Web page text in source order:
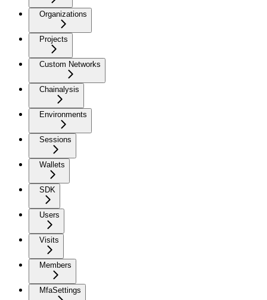
Organizations
Projects
Custom Networks
Chainalysis
Environments
Sessions
Wallets
SDK
Users
Visits
Members
MfaSettings